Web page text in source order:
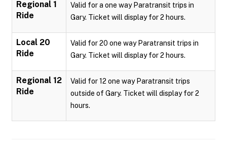
Regional 1
Ride
Valid for a one way Paratransit trips in
Gary. Ticket will display for 2 hours.
Local 20
Ride
Valid for 20 one way Paratransit trips in
Gary. Ticket will display for 2 hours.
Regional 12
Ride
Valid for 12 one way Paratransit trips
outside of Gary. Ticket will display for 2
hours.